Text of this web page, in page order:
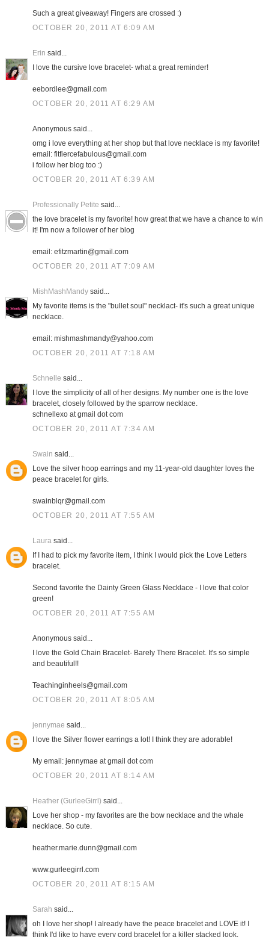
Such a great giveaway! Fingers are crossed :)
OCTOBER 20, 2011 AT 6:09 AM
Erin said...
I love the cursive love bracelet- what a great reminder!
eebordlee@gmail.com
OCTOBER 20, 2011 AT 6:29 AM
Anonymous said...
omg i love everything at her shop but that love necklace is my favorite!
email: fitfiercefabulous@gmail.com
i follow her blog too :)
OCTOBER 20, 2011 AT 6:39 AM
Professionally Petite said...
the love bracelet is my favorite! how great that we have a chance to win
it! I'm now a follower of her blog
email: efitzmartin@gmail.com
OCTOBER 20, 2011 AT 7:09 AM
MishMashMandysaid...
My favorite items is the "bullet soul" necklact- it's such a great unique
necklace.
email: mishmashmandy@yahoo.com
OCTOBER 20, 2011 AT 7:18 AM
Schnelle said...
I love the simplicity of all of her designs. My number one is the love
bracelet, closely followed by the sparrow necklace.
schnellexo at gmail dot com
OCTOBER 20, 2011 AT 7:34 AM
Swain said...
Love the silver hoop earrings and my 11-year-old daughter loves the
peace bracelet for girls.
swainblqr@gmail.com
OCTOBER 20, 2011 AT 7:55 AM
Laurasaid...
If I had to pick my favorite item, I think I would pick the Love Letters
bracelet.
Second favorite the Dainty Green Glass Necklace - I love that color
green!
OCTOBER 20, 2011 AT 7:55 AM
Anonymous said...
I love the Gold Chain Bracelet- Barely There Bracelet. It's so simple
and beautiful!!
Teachinginheels@gmail.com
OCTOBER 20, 2011 AT 8:05 AM
jennymae said...
I love the Silver flower earrings a lot! I think they are adorable!
My email: jennymae at gmail dot com
OCTOBER 20, 2011 AT 8:14 AM
Heather (GurleeGirrl) said...
Love her shop - my favorites are the bow necklace and the whale
necklace. So cute.
heather.marie.dunn@gmail.com
www.gurleegirrl.com
OCTOBER 20, 2011 AT 8:15 AM
Sarah said...
oh I love her shop! I already have the peace bracelet and LOVE it! I
think I'd like to have every cord bracelet for a killer stacked look.